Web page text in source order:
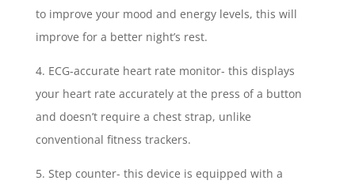
to improve your mood and energy levels, this will
improve for a better night’s rest.
4. ECG-accurate heart rate monitor- this displays
your heart rate accurately at the press of a button
and doesn’t require a chest strap, unlike
conventional fitness trackers.
5. Step counter- this device is equipped with a